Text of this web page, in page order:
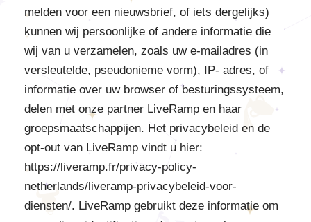
melden voor een nieuwsbrief, of iets dergelijks)
kunnen wij persoonlijke of andere informatie die
wij van u verzamelen, zoals uw e-mailadres (in
versleutelde, pseudonieme vorm), IP- adres, of
informatie over uw browser of besturingssysteem,
delen met onze partner LiveRamp en haar
groepsmaatschappijen. Het privacybeleid en de
opt-out van LiveRamp vindt u hier:
https://liveramp.fr/privacy-policy-
netherlands/liveramp-privacybeleid-voor-
diensten/. LiveRamp gebruikt deze informatie om